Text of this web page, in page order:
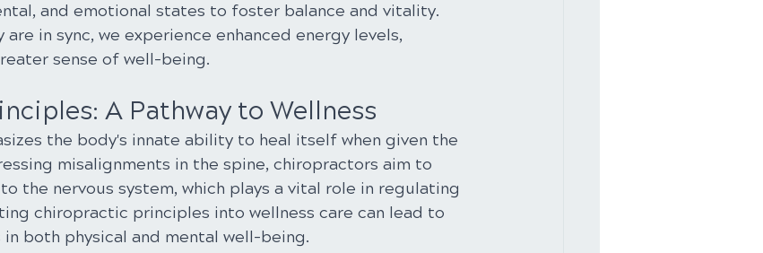
and emotional states to foster balance and vitality.
in sync, we experience enhanced energy levels,
sense of well-being.
A Pathway to Wellness
the body's innate ability to heal itself when given the
misalignments in the spine, chiropractors aim to
the nervous system, which plays a vital role in regulating
chiropractic principles into wellness care can lead to
both physical and mental well-being.